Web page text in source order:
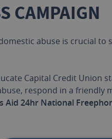
CAMPAIGN
abuse is crucial to
Capital Credit Union
respond in a friendly
Aid 24hr National